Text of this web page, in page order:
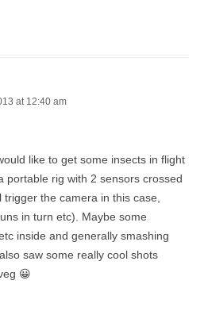
at 12:40 am
like to get some insects in flight
portable rig with 2 sensors crossed
the camera in this case,
in turn etc). Maybe some
inside and generally smashing
saw some really cool shots
😀